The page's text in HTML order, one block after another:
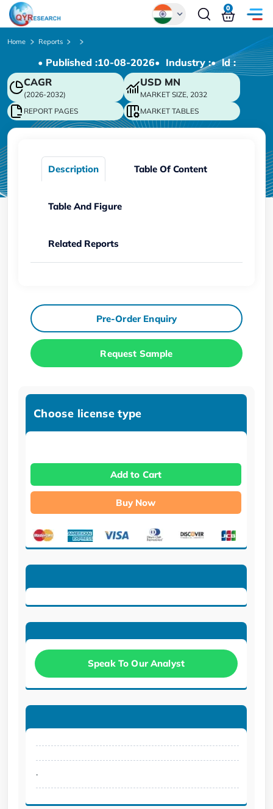
Chinese
Japanese
Korean
German
0
Home Reports
• Published :10-08-2026• Industry :• ld :
CAGR
(2026-2032)
USD MN
MARKET SIZE, 2032
REPORT PAGES
MARKET TABLES
Description Table Of Content
Table And Figure
Related Reports
Pre-Order Enquiry
Request Sample
Choose license type
Add to Cart
Buy Now
Speak To Our Analyst
.